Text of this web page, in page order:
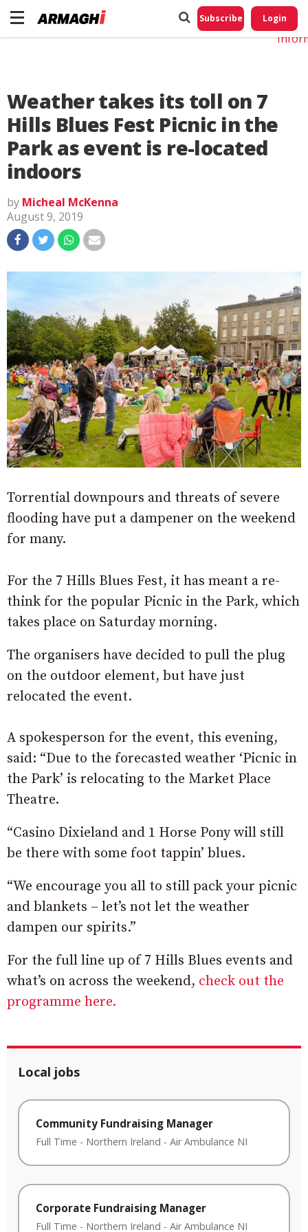
Subscribe Login
Weather takes its toll on 7
Hills Blues Fest Picnic in the
Park as event is re-located
indoors
by Micheal McKenna
August 9, 2019
Torrential downpours and threats of severe
flooding have put a dampener on the weekend
for many.
For the 7 Hills Blues Fest, it has meant a re-
think for the popular Picnic in the Park, which
takes place on Saturday morning.
The organisers have decided to pull the plug
on the outdoor element, but have just
relocated the event.
A spokesperson for the event, this evening,
said: “Due to the forecasted weather ‘Picnic in
the Park’ is relocating to the Market Place
Theatre.
“Casino Dixieland and 1 Horse Pony will still
be there with some foot tappin’ blues.
“We encourage you all to still pack your picnic
and blankets – let’s not let the weather
dampen our spirits.”
For the full line up of 7 Hills Blues events and
what’s on across the weekend, check out the
programme here.
Local jobs
Community Fundraising Manager
Full Time - Northern Ireland - Air Ambulance NI
Corporate Fundraising Manager
Full Time - Northern Ireland - Air Ambulance NI
Do
My